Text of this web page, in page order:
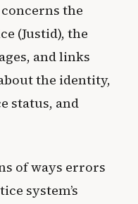
the
(Justid), the
and links
the identity,
status, and
of ways errors
system’s